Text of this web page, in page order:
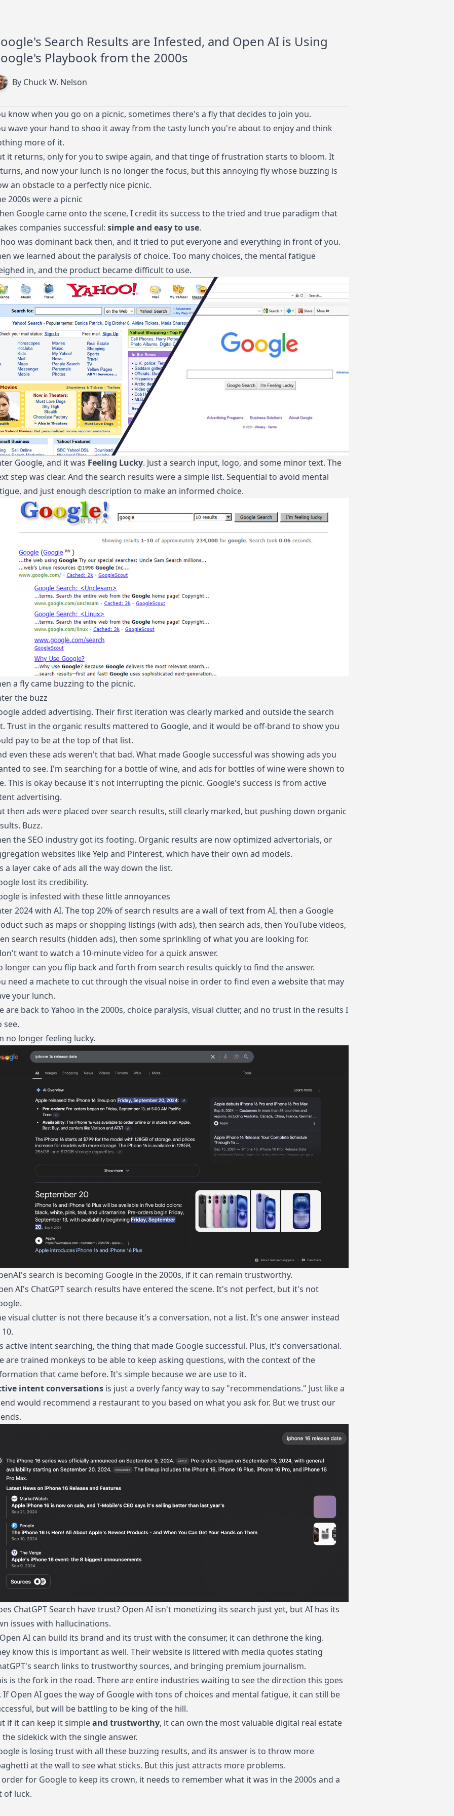
Search Results are Infested, and Open AI is Using
Playbook from the 2000s
By Chuck W. Nelson
know when you go on a picnic, sometimes there's a fly that decides to join you.
wave your hand to shoo it away from the tasty lunch you're about to enjoy and think
more of it.
it returns, only for you to swipe again, and that tinge of frustration starts to bloom. It
and now your lunch is no longer the focus, but this annoying fly whose buzzing is
an obstacle to a perfectly nice picnic.
2000s were a picnic
Google came onto the scene, I credit its success to the tried and true paradigm that
companies successful: simple and easy to use.
was dominant back then, and it tried to put everyone and everything in front of you.
we learned about the paralysis of choice. Too many choices, the mental fatigue
in, and the product became difficult to use.
Google, and it was Feeling Lucky. Just a search input, logo, and some minor text. The
step was clear. And the search results were a simple list. Sequential to avoid mental
and just enough description to make an informed choice.
a fly came buzzing to the picnic.
the buzz
added advertising. Their first iteration was clearly marked and outside the search
Trust in the organic results mattered to Google, and it would be off-brand to show you
pay to be at the top of that list.
even these ads weren't that bad. What made Google successful was showing ads you
to see. I'm searching for a bottle of wine, and ads for bottles of wine were shown to
This is okay because it's not interrupting the picnic. Google's success is from active
advertising.
then ads were placed over search results, still clearly marked, but pushing down organic
Buzz.
the SEO industry got its footing. Organic results are now optimized advertorials, or
websites like Yelp and Pinterest, which have their own ad models.
a layer cake of ads all the way down the list.
lost its credibility.
is infested with these little annoyances
2024 with AI. The top 20% of search results are a wall of text from AI, then a Google
such as maps or shopping listings (with ads), then search ads, then YouTube videos,
search results (hidden ads), then some sprinkling of what you are looking for.
want to watch a 10-minute video for a quick answer.
longer can you flip back and forth from search results quickly to find the answer.
need a machete to cut through the visual noise in order to find even a website that may
your lunch.
are back to Yahoo in the 2000s, choice paralysis, visual clutter, and no trust in the results I
see.
no longer feeling lucky.
search is becoming Google in the 2000s, if it can remain trustworthy.
AI's ChatGPT search results have entered the scene. It's not perfect, but it's not
visual clutter is not there because it's a conversation, not a list. It's one answer instead
active intent searching, the thing that made Google successful. Plus, it's conversational.
are trained monkeys to be able to keep asking questions, with the context of the
that came before. It's simple because we are use to it.
intent conversations is just a overly fancy way to say "recommendations." Just like a
would recommend a restaurant to you based on what you ask for. But we trust our
ChatGPT Search have trust? Open AI isn't monetizing its search just yet, but AI has its
issues with hallucinations.
AI can build its brand and its trust with the consumer, it can dethrone the king.
know this is important as well. Their website is littered with media quotes stating
search links to trustworthy sources, and bringing premium journalism.
is the fork in the road. There are entire industries waiting to see the direction this goes
If Open AI goes the way of Google with tons of choices and mental fatigue, it can still be
but will be battling to be king of the hill.
if it can keep it simpleand trustworthy, it can own the most valuable digital real estate
the sidekick with the single answer.
is losing trust with all these buzzing results, and its answer is to throw more
at the wall to see what sticks. But this just attracts more problems.
for Google to keep its crown, it needs to remember what it was in the 2000s and a
of luck.